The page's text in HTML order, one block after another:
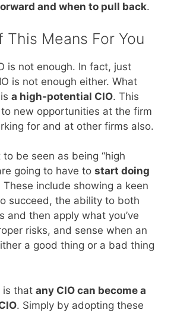
and when to pull back.
This Means For You
is not enough. In fact, just
is not enough either. What
a high-potential CIO. This
new opportunities at the firm
for and at other firms also.
be seen as being “high
going to have to start doing
These include showing a keen
succeed, the ability to both
and then apply what you’ve
risks, and sense when an
a good thing or a bad thing
is that any CIO can become a
. Simply by adopting these